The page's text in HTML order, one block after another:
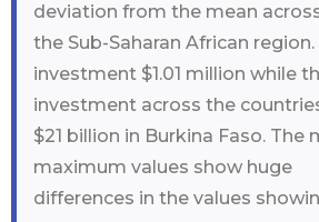
deviation from the mean
the Sub-Saharan African
investment $1.01 million while
investment across the
$21 billion in Burkina Faso. The
maximum values show huge
differences in the values